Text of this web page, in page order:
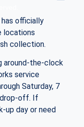
officially
locations
collection.
around-the-clock
service
Saturday, 7
off. If
up day or need